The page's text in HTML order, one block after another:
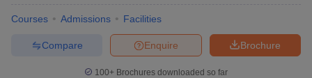
Courses Admissions Facilities
Brochure
Enquire
Compare
100+ Brochures downloaded so far